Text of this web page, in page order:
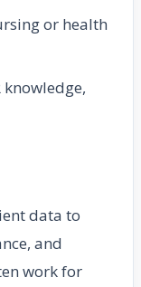
or health
knowledge,
data to
and
work for